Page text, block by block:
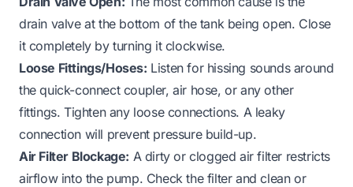
drain valve at the bottom of the tank being open. Close
it completely by turning it clockwise.
Loose Fittings/Hoses: Listen for hissing sounds around
the quick-connect coupler, air hose, or any other
fittings. Tighten any loose connections. A leaky
connection will prevent pressure build-up.
Air Filter Blockage: A dirty or clogged air filter restricts
airflow into the pump. Check the filter and clean or